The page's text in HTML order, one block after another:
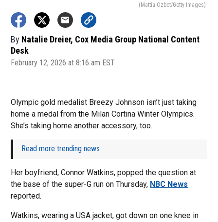
(Mattia Ozbot/Getty Images)
By Natalie Dreier, Cox Media Group National Content
Desk
February 12, 2026 at 8:16 am EST
Olympic gold medalist Breezy Johnson isn’t just taking
home a medal from the Milan Cortina Winter Olympics.
She’s taking home another accessory, too.
Read more trending news
Her boyfriend, Connor Watkins, popped the question at
the base of the super-G run on Thursday, NBC News
reported.
Watkins, wearing a USA jacket, got down on one knee in